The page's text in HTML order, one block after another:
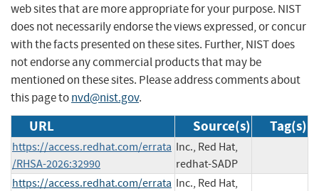
web sites that are more appropriate for your purpose. NIST
does not necessarily endorse the views expressed, or concur
with the facts presented on these sites. Further, NIST does
not endorse any commercial products that may be
mentioned on these sites. Please address comments about
this page tonvd@nist.gov.
URL Source(s) Tag(s)
https://access.redhat.com/errata
/RHSA-2026:32990
Inc., Red Hat,
redhat-SADP
https://access.redhat.com/errata Inc., Red Hat,